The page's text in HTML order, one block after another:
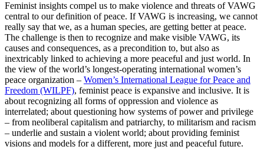
Feminist insights compel us to make violence and threats of VAWG
central to our definition of peace. If VAWG is increasing, we cannot
really say that we, as a human species, are getting better at peace.
The challenge is then to recognize and make visible VAWG, its
causes and consequences, as a precondition to, but also as
inextricably linked to achieving a more peaceful and just world. In
the view of the world’s longest-operating international women’s
peace organization – Women’s International League for Peace and
Freedom (WILPF), feminist peace is expansive and inclusive. It is
about recognizing all forms of oppression and violence as
interrelated; about questioning how systems of power and privilege
– from neoliberal capitalism and patriarchy, to militarism and racism
– underlie and sustain a violent world; about providing feminist
visions and models for a different, more just and peaceful future.